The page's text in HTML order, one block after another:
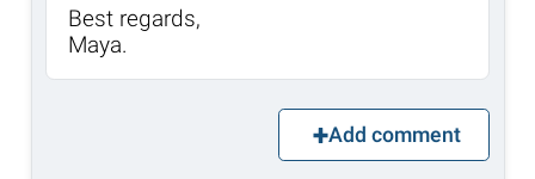
Best regards,
Maya.
Add comment